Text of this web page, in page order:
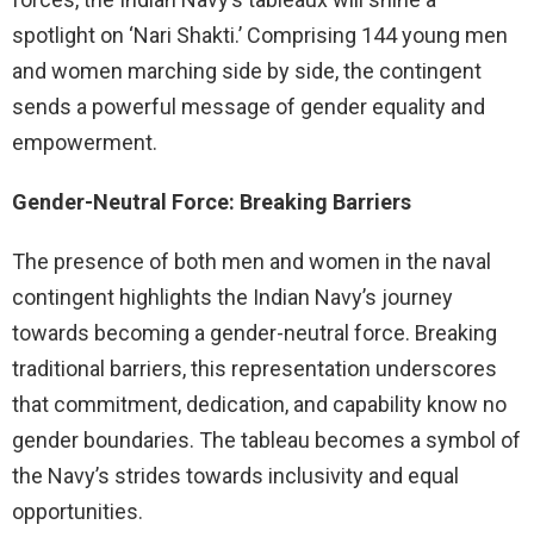
spotlight on ‘Nari Shakti.’ Comprising 144 young men
and women marching side by side, the contingent
sends a powerful message of gender equality and
empowerment.
Gender-Neutral Force: Breaking Barriers
The presence of both men and women in the naval
contingent highlights the Indian Navy’s journey
towards becoming a gender-neutral force. Breaking
traditional barriers, this representation underscores
that commitment, dedication, and capability know no
gender boundaries. The tableau becomes a symbol of
the Navy’s strides towards inclusivity and equal
opportunities.